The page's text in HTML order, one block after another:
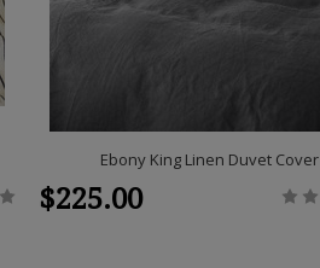
Ebony King Linen Duvet Cover
$225.00